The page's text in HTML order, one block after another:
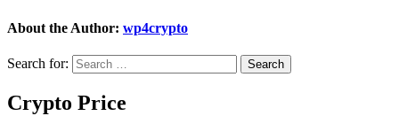
About the Author: wp4crypto
Search for:
Crypto Price